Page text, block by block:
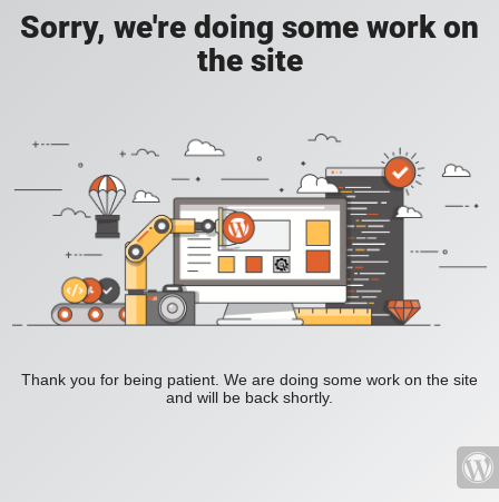
Sorry, we're doing some work on
the site
Thank you for being patient. We are doing some work on the site
and will be back shortly.